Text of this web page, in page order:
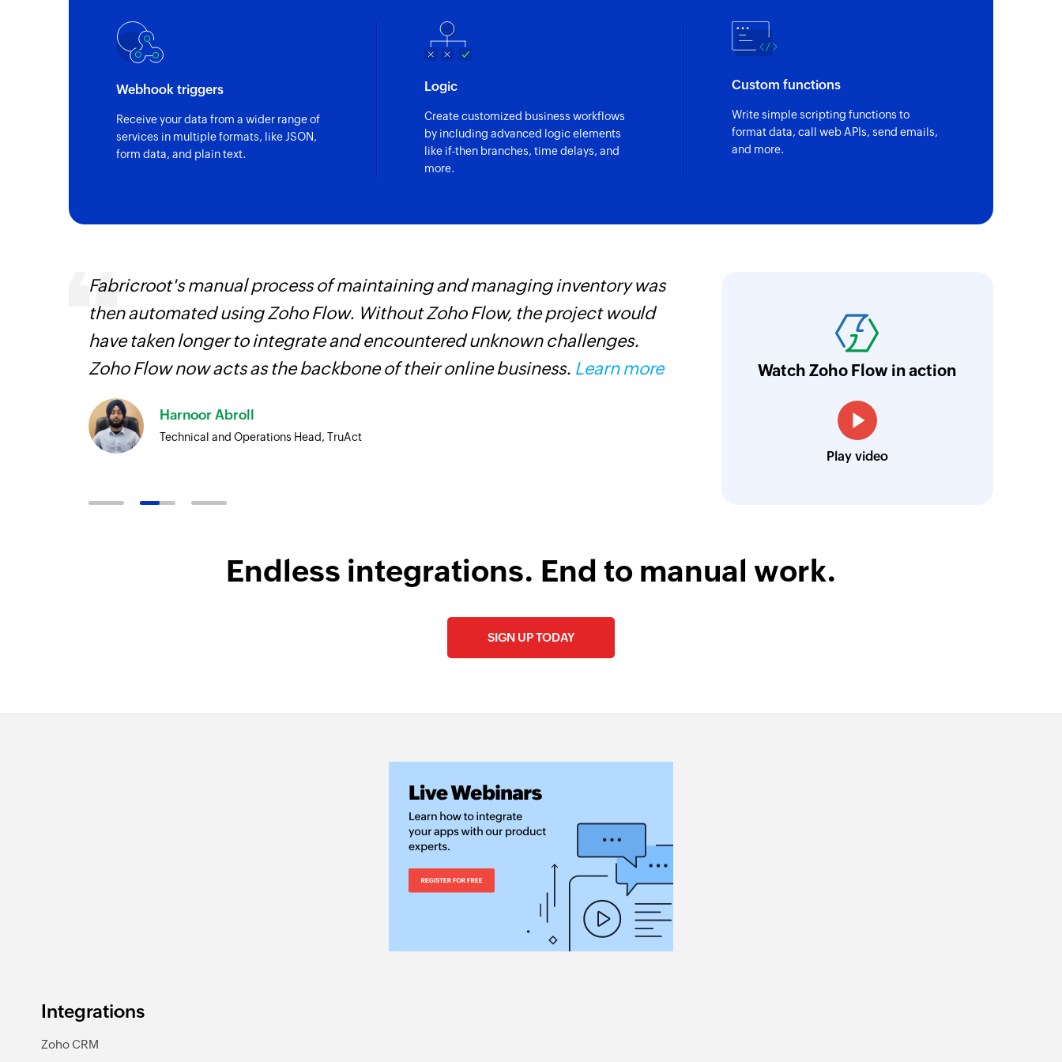
Webhook triggers
Receive your data from a wider range of
services in multiple formats, like JSON,
form data, and plain text.
Logic
Create customized business workflows
by including advanced logic elements
like if-then branches, time delays, and
more.
Custom functions
Write simple scripting functions to
format data, call web APIs, send emails,
and more.
Fabricroot's manual process of maintaining and managing inventory was
then automated using Zoho Flow. Without Zoho Flow, the project would
have taken longer to integrate and encountered unknown challenges.
Zoho Flow now acts as the backbone of their online business. Learn more
Harnoor Abroll
Technical and Operations Head, TruAct
the creation of tickets in Zoho Desk based on
feedback forms has significantly improved
integration with Google Sheets and Zoho
streamlined our communication and
Technical Engineer, Master Liveaboards
Watch Zoho Flow in action
Play video
Endless integrations. End to manual work.
SIGN UP TODAY
Integrations
Zoho CRM